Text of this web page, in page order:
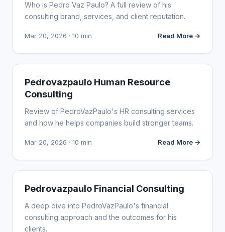
Who is Pedro Vaz Paulo? A full review of his
consulting brand, services, and client reputation.
Mar 20, 2026 · 10 min Read More →
WEBSITE REVIEWS
Pedrovazpaulo Human Resource
Consulting
Review of PedroVazPaulo's HR consulting services
and how he helps companies build stronger teams.
Mar 20, 2026 · 10 min Read More →
WEBSITE REVIEWS
Pedrovazpaulo Financial Consulting
A deep dive into PedroVazPaulo's financial
consulting approach and the outcomes for his
clients.